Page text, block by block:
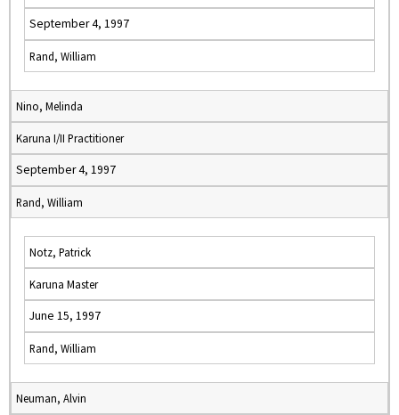
September 4, 1997
Rand, William
Nino, Melinda
Karuna I/II Practitioner
September 4, 1997
Rand, William
Notz, Patrick
Karuna Master
June 15, 1997
Rand, William
Neuman, Alvin